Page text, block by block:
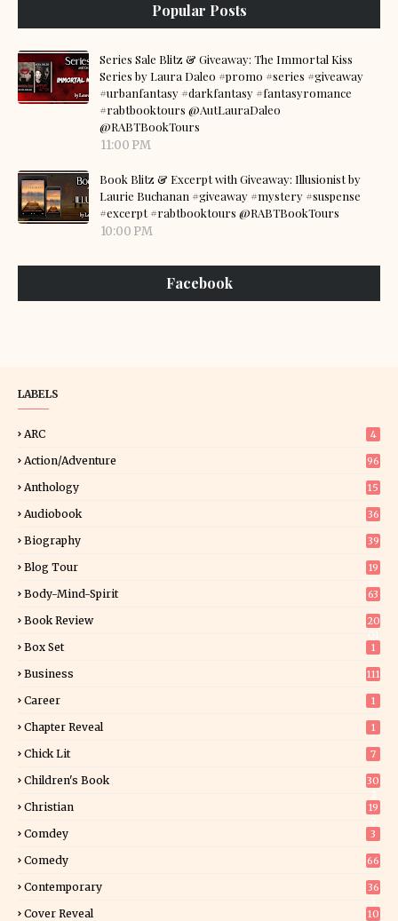
Popular Posts
Series Sale Blitz & Giveaway: The Immortal Kiss
Series by Laura Daleo #promo #series #giveaway
#urbanfantasy #darkfantasy #fantasyromance
#rabtbooktours @AutLauraDaleo
@RABTBookTours
11:00 PM
Book Blitz & Excerpt with Giveaway: Illusionist by
Laurie Buchanan #giveaway #mystery #suspense
#excerpt #rabtbooktours @RABTBookTours
10:00 PM
Facebook
LABELS
ARC 4
Action/Adventure 96
Anthology 15
Audiobook 36
Biography 39
Blog Tour
19
Body-Mind-Spirit 63
Book Review
20
Box Set 1
Business 111
Career 1
Chapter Reveal 1
Chick Lit 7
Children's Book
30
Christian
19
Comdey 3
Comedy 66
Contemporary
36
Cover Reveal
10